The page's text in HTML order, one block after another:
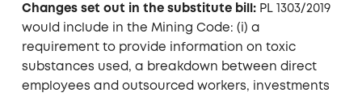
Changes set out in the substitute bill:PL 1303/2019
would include in the Mining Code: (i) a
requirement to provide information on toxic
substances used, a breakdown between direct
employees and outsourced workers, investments